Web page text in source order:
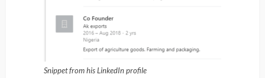
Snippet from his LinkedIn profile